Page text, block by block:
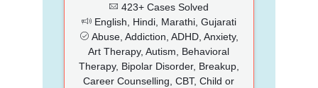
423+ Cases Solved
English, Hindi, Marathi, Gujarati
Abuse, Addiction, ADHD, Anxiety,
Art Therapy, Autism, Behavioral
Therapy, Bipolar Disorder, Breakup,
Career Counselling, CBT, Child or